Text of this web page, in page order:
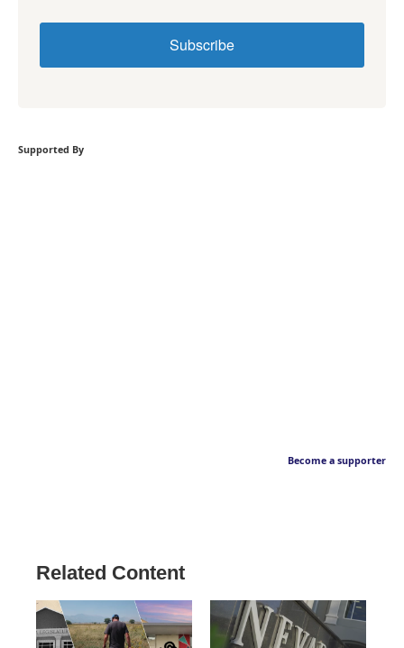
Subscribe
Supported By
Become a supporter
Related Content